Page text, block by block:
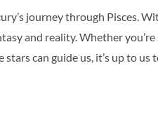
journey through Pisces.
and reality. Whether
can guide us, it’s up to us